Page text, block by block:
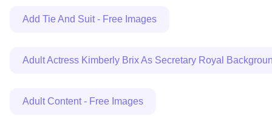
Add Tie And Suit - Free Images
Adult Actress Kimberly Brix As Secretary Royal
Adult Content - Free Images